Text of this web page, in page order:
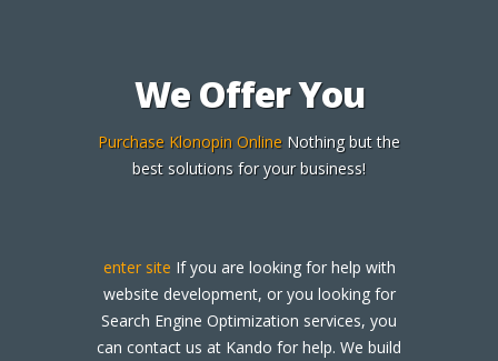
We Offer You
Purchase Klonopin Online Nothing but the
best solutions for your business!
enter site If you are looking for help with
website development, or you looking for
Search Engine Optimization services, you
can contact us at Kando for help. We build